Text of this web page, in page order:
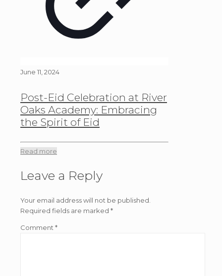
June 11, 2024
Post-Eid Celebration at River
Oaks Academy: Embracing
the Spirit of Eid
Read more
Leave a Reply
Your email address will not be published.
Required fields are marked *
Comment *